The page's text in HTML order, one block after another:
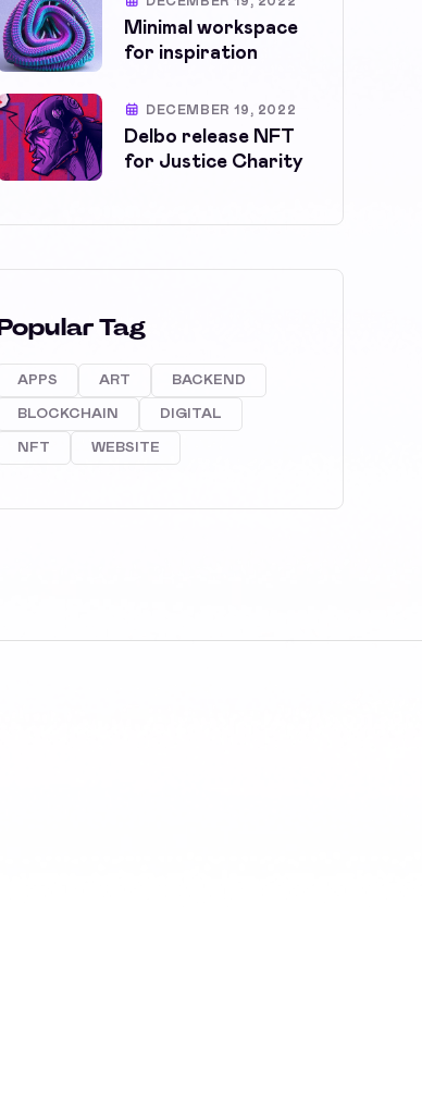
Minimal workspace
for inspiration
DECEMBER 19, 2022
Delbo release NFT
for Justice Charity
Popular Tag
APPS ART BACKEND
BLOCKCHAIN DIGITAL
NFT WEBSITE